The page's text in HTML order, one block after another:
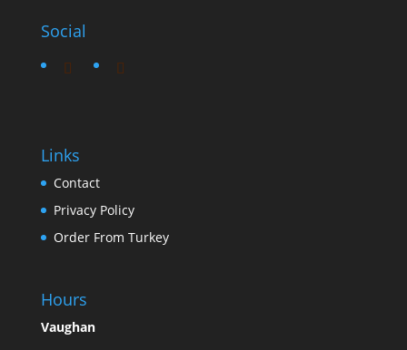
Social
Links
Contact
Privacy Policy
Order From Turkey
Hours
Vaughan